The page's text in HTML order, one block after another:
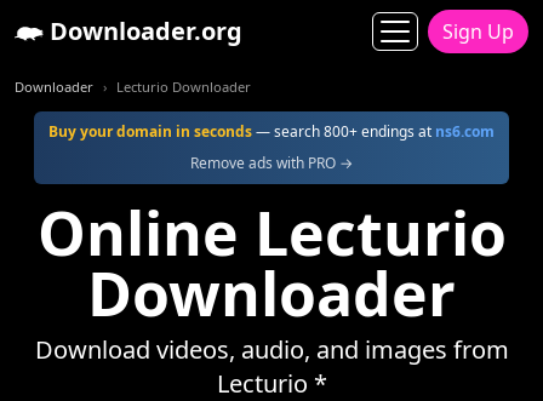
Downloader.org Sign Up
Downloader Lecturio Downloader
Buy your domain in seconds— search 800+ endings at ns6.com
Remove ads with PRO →
Online Lecturio
Downloader
Download videos, audio, and images from
Lecturio *